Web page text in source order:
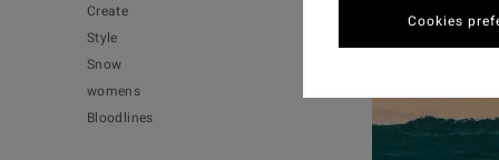
Create
Style
Snow
womens
Bloodlines
Cookies